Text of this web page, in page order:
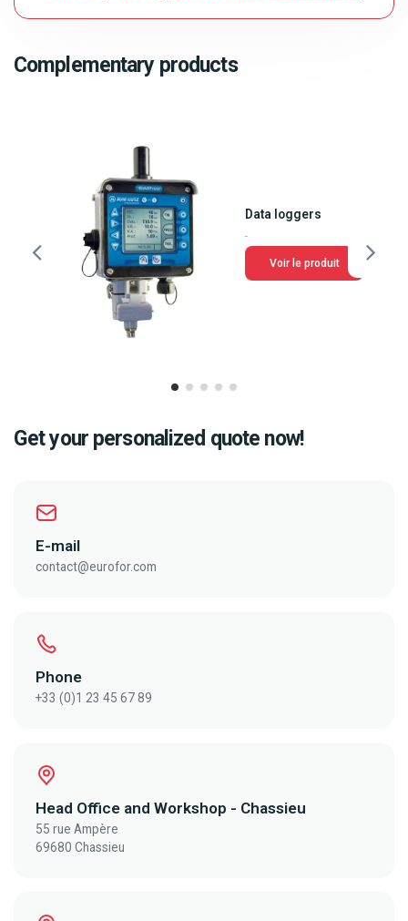
Complementary products
Data loggers
-
Voir le produit
Get your personalized quote now!
E-mail
contact@eurofor.com
Phone
+33 (0)1 23 45 67 89
Head Office and Workshop - Chassieu
55 rue Ampère
69680 Chassieu